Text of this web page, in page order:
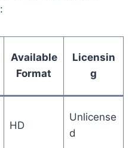
:
Available
Format
Licensin
g
HD
Unlicense
d